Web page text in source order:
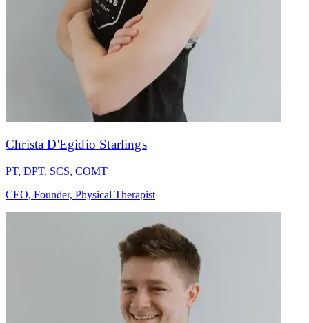
Christa D'Egidio Starlings
PT, DPT, SCS, COMT
CEO, Founder, Physical Therapist